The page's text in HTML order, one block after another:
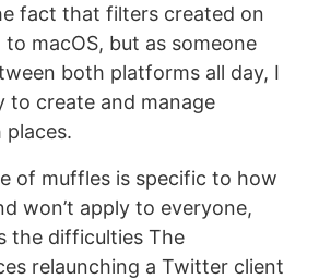
fact that filters created on
to macOS, but as someone
both platforms all day, I
to create and manage
of muffles is specific to how
won’t apply to everyone,
the difficulties The
relaunching a Twitter client